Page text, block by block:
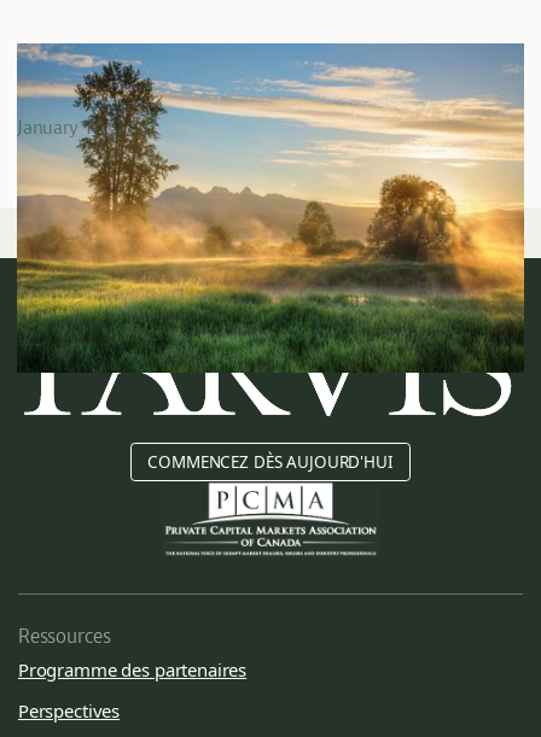
The Parvis Review: Cowichan Tribes v. Canada and
What It Means for Real Estate Investors
January 13, 2026
COMMENCEZ DÈS AUJOURD'HUI
Ressources
Programme des partenaires
Perspectives